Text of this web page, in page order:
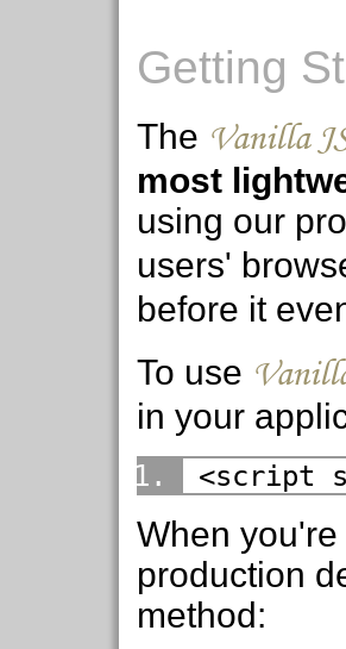
Getting
The Vanilla
most
using our
users'
before it
To use
in your
<script
When
production
method: